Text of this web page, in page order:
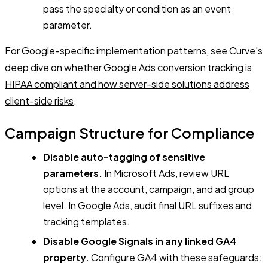
pass the specialty or condition as an event
parameter.
For Google-specific implementation patterns, see Curve's
deep dive onwhether Google Ads conversion tracking is
HIPAA compliant and how server-side solutions address
client-side risks.
Campaign Structure for Compliance
Disable auto-tagging of sensitive
parameters. In Microsoft Ads, review URL
options at the account, campaign, and ad group
level. In Google Ads, audit final URL suffixes and
tracking templates.
Disable Google Signals in any linked GA4
property. Configure GA4 with these safeguards: